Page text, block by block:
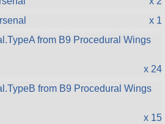
x 1
from B9 Procedural Wings
x 24
from B9 Procedural Wings
x 15